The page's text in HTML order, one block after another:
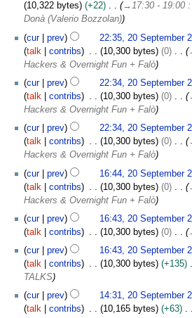
10,322 bytes
+22 →17:30 - 19:00
Donà (Valerio Bozzolan)
m
cur prev 22:35, 20 September
talk
contribs 10,300 bytes 0
Hackers & Overnight Fun + Falò
cur
prev 22:34, 20 September
talk
contribs 10,300 bytes 0
Hackers & Overnight Fun + Falò
cur
prev 22:34, 20 September
talk
contribs 10,300 bytes 0
Hackers & Overnight Fun + Falò
cur
prev 16:44, 20 September
talk
contribs 10,300 bytes 0
Hackers & Overnight Fun + Falò
cur
prev 16:43, 20 September
talk
contribs 10,300 bytes 0
cur
prev 16:43, 20 September
talk
contribs 10,300 bytes +135
TALKS
cur
prev 14:31, 20 September
talk
contribs 10,165 bytes +63